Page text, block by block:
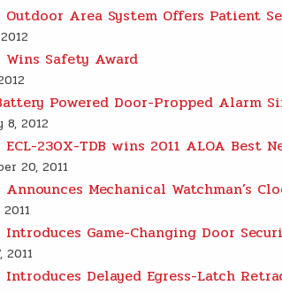
Outdoor Area System Offers Patient
Wins Safety Award
Powered Door-Propped Alarm
8, 2012
ECL-230X-TDB wins 2011 ALOA Best
20, 2011
Announces Mechanical Watchman’s
2011
Introduces Game-Changing Door
2011
Introduces Delayed Egress-Latch